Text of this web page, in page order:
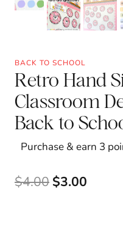
BACK TO SCHOOL
Retro Hand
Classroom
Back to
Purchase & earn 3
$4.00 Original
$3.00